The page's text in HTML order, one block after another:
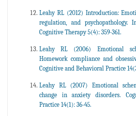
Leahy RL (2012) Introduction:
regulation, and psychopathology.
Cognitive Therapy 5(4): 359-361.
Leahy RL (2006) Emotional
Homework compliance and
Cognitive and Behavioral Practice
Leahy RL (2007) Emotional
change in anxiety disorders.
Practice 14(1): 36-45.